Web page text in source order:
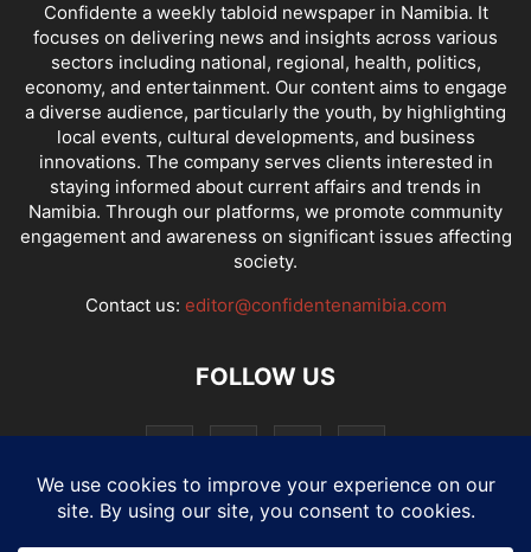
Confidente a weekly tabloid newspaper in Namibia. It
focuses on delivering news and insights across various
sectors including national, regional, health, politics,
economy, and entertainment. Our content aims to engage
a diverse audience, particularly the youth, by highlighting
local events, cultural developments, and business
innovations. The company serves clients interested in
staying informed about current affairs and trends in
Namibia. Through our platforms, we promote community
engagement and awareness on significant issues affecting
society.
Contact us: editor@confidentenamibia.com
FOLLOW US